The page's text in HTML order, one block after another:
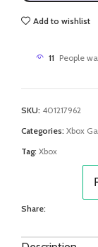
Add to wishlist
11 People
SKU: 401217962
Categories: Xbox
Tag: Xbox
Share: